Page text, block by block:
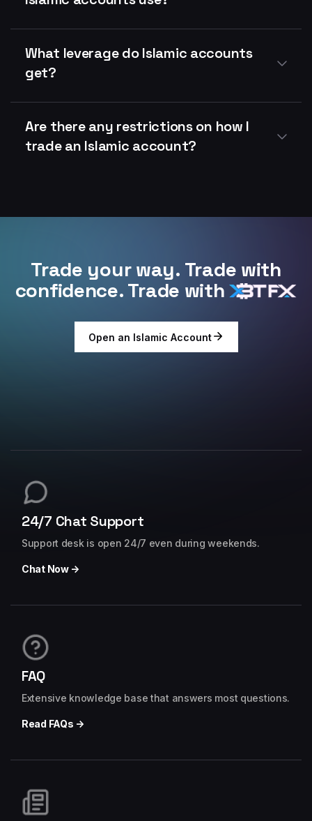
What leverage do Islamic accounts
get?
Are there any restrictions on how I
trade an Islamic account?
Trade your way. Trade with
confidence. Trade with
Open an Islamic Account
24/7 Chat Support
Support desk is open 24/7 even during weekends.
Chat Now →
FAQ
Extensive knowledge base that answers most questions.
Read FAQs →